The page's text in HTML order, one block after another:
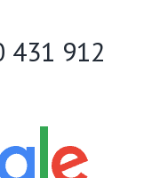
431 912